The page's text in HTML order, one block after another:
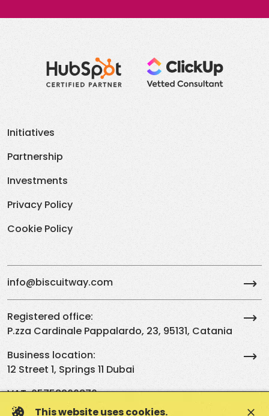
Initiatives
Partnership
Investments
Privacy Policy
Cookie Policy
info@biscuitway.com
Registered office:
P.zza Cardinale Pappalardo, 23, 95131, Catania
Business location:
12 Street 1, Springs 11 Dubai
VAT: 05758260870
close
This website uses cookies.